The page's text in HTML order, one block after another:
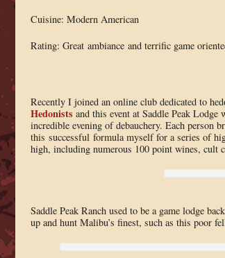
Cuisine: Modern American
Rating: Great ambiance and terrific game
Recently I joined an online club dedicated to
Hedonists and this event at Saddle Peak
incredible evening of debauchery. Each person
this successful formula myself for a series of
high, including numerous 100 point wines, cult
Saddle Peak Ranch used to be a game lodge
up and hunt Malibu’s finest, such as this poor